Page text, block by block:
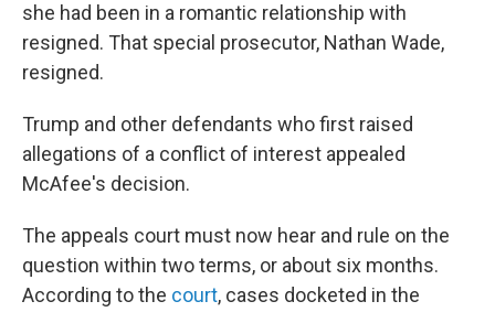
she had been in a romantic relationship with
resigned. That special prosecutor, Nathan Wade,
resigned.
Trump and other defendants who first raised
allegations of a conflict of interest appealed
McAfee's decision.
The appeals court must now hear and rule on the
question within two terms, or about six months.
According to the court, cases docketed in the